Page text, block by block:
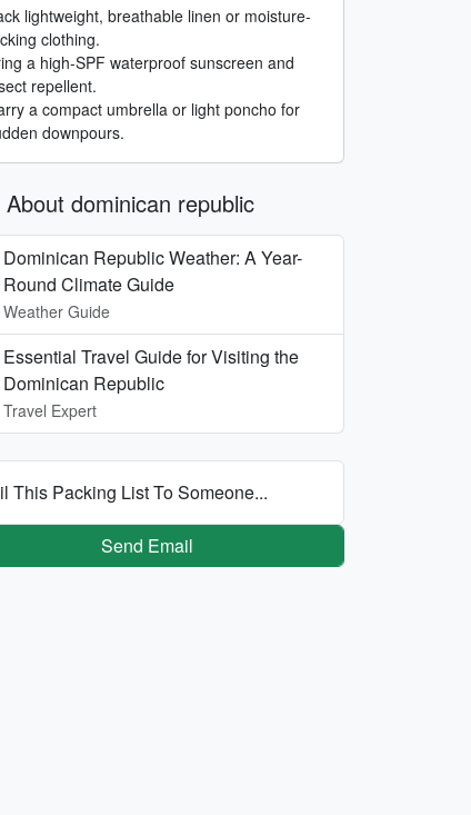
lightweight, breathable linen or moisture-
clothing.
a high-SPF waterproof sunscreen and
repellent.
a compact umbrella or light poncho for
downpours.
dominican republic
Dominican Republic Weather: A Year-
Round Climate Guide
Weather Guide
Essential Travel Guide for Visiting the
Dominican Republic
Travel Expert
This Packing List To Someone...
Send Email